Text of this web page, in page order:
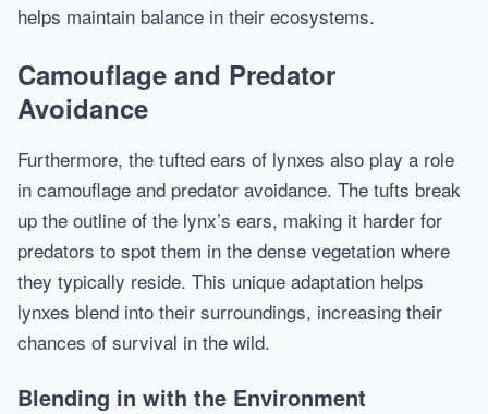
helps maintain balance in their ecosystems.
Camouflage and Predator
Avoidance
Furthermore, the tufted ears of lynxes also play a role
in camouflage and predator avoidance. The tufts break
up the outline of the lynx’s ears, making it harder for
predators to spot them in the dense vegetation where
they typically reside. This unique adaptation helps
lynxes blend into their surroundings, increasing their
chances of survival in the wild.
Blending in with the Environment